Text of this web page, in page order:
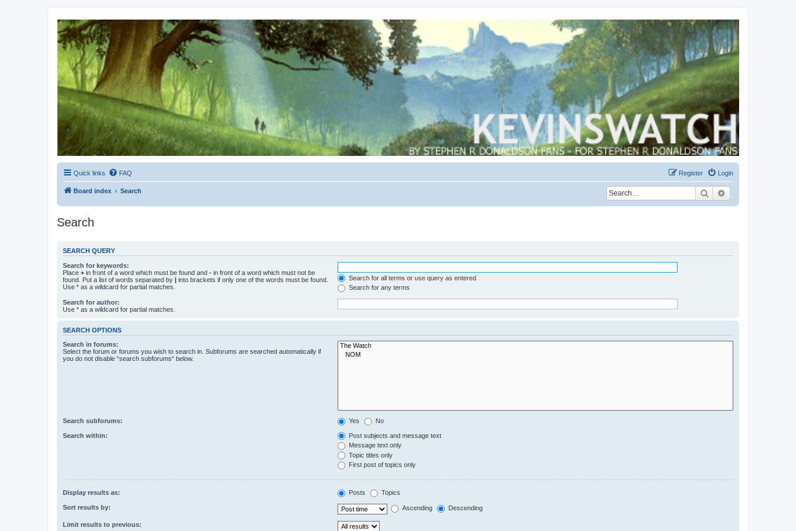
Kevin's Watch
Official Discussion Forum for the works of Stephen R. Donaldson
Quick links FAQ Login
Register
Board index Search Search
Search
SEARCH QUERY
Search for keywords:
Place + in front of a word which must be found and - in front of a word which must not be
found. Put a list of words separated by | into brackets if only one of the words must be found.
Use * as a wildcard for partial matches.
Search for all terms or use query as entered
Search for any terms
Search for author:
Use * as a wildcard for partial matches.
SEARCH OPTIONS
Search in forums:
Select the forum or forums you wish to search in. Subforums are searched automatically if
you do not disable “search subforums“ below.
Search subforums: Yes No
Search within:
Post subjects and message text
Message text only
Topic titles only
First post of topics only
Display results as: Posts Topics
Sort results by: Ascending Descending
Limit results to previous: